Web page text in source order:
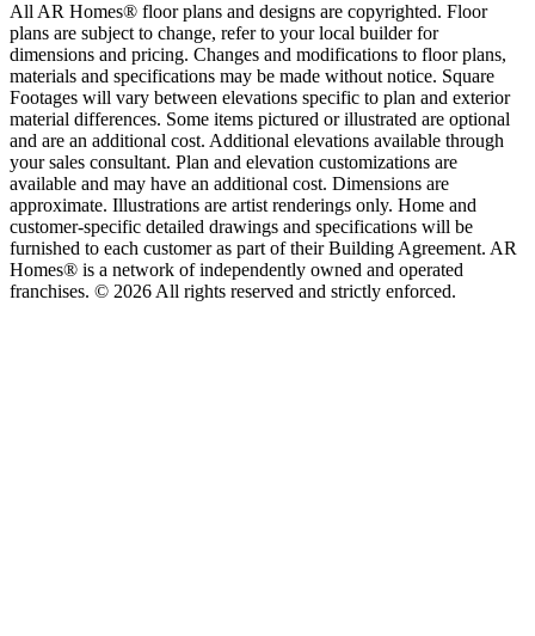
All AR Homes® floor plans and designs are copyrighted. Floor
plans are subject to change, refer to your local builder for
dimensions and pricing. Changes and modifications to floor plans,
materials and specifications may be made without notice. Square
Footages will vary between elevations specific to plan and exterior
material differences. Some items pictured or illustrated are optional
and are an additional cost. Additional elevations available through
your sales consultant. Plan and elevation customizations are
available and may have an additional cost. Dimensions are
approximate. Illustrations are artist renderings only. Home and
customer-specific detailed drawings and specifications will be
furnished to each customer as part of their Building Agreement. AR
Homes® is a network of independently owned and operated
franchises. © 2026 All rights reserved and strictly enforced.